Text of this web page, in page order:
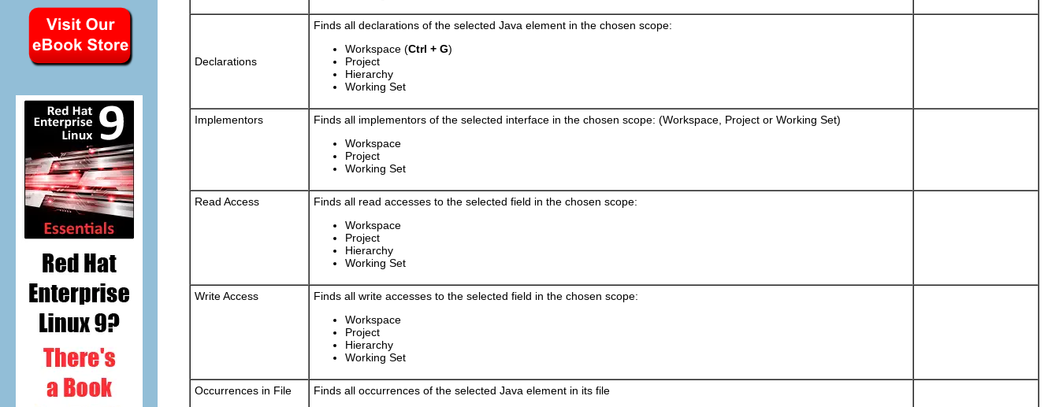
Declarations
Finds all declarations of the selected Java element in the chosen scope:
Workspace (Ctrl + G)
Project
Hierarchy
Working Set
Implementors
Finds all implementors of the selected interface in the chosen scope: (Workspace, Project or Working Set)
Workspace
Project
Working Set
Read Access
Finds all read accesses to the selected field in the chosen scope:
Workspace
Project
Hierarchy
Working Set
Write Access
Finds all write accesses to the selected field in the chosen scope:
Workspace
Project
Hierarchy
Working Set
Occurrences in File
Finds all occurrences of the selected Java element in its file